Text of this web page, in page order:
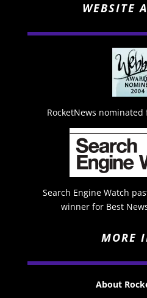
WEBSITE
RocketNews nominated
Search Engine Watch
winner for Best
MORE
About